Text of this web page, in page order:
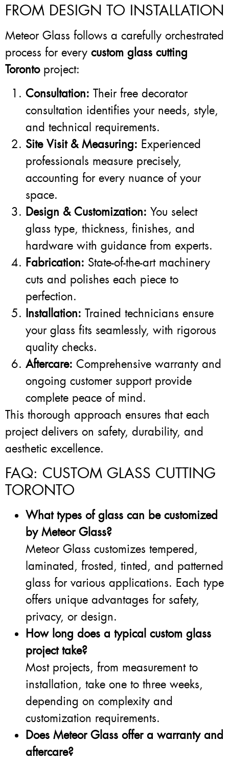
FROM DESIGN TO INSTALLATION
Meteor Glass follows a carefully orchestrated
process for every custom glass cutting
Torontoproject:
Consultation: Their free decorator
consultation identifies your needs, style,
and technical requirements.
Site Visit & Measuring: Experienced
professionals measure precisely,
accounting for every nuance of your
space.
Design & Customization: You select
glass type, thickness, finishes, and
hardware with guidance from experts.
Fabrication: State-of-the-art machinery
cuts and polishes each piece to
perfection.
Installation: Trained technicians ensure
your glass fits seamlessly, with rigorous
quality checks.
Aftercare: Comprehensive warranty and
ongoing customer support provide
complete peace of mind.
This thorough approach ensures that each
project delivers on safety, durability, and
aesthetic excellence.
FAQ: CUSTOM GLASS CUTTING
TORONTO
What types of glass can be customized
by Meteor Glass?
Meteor Glass customizes tempered,
laminated, frosted, tinted, and patterned
glass for various applications. Each type
offers unique advantages for safety,
privacy, or design.
How long does a typical custom glass
project take?
Most projects, from measurement to
installation, take one to three weeks,
depending on complexity and
customization requirements.
Does Meteor Glass offer a warranty and
aftercare?